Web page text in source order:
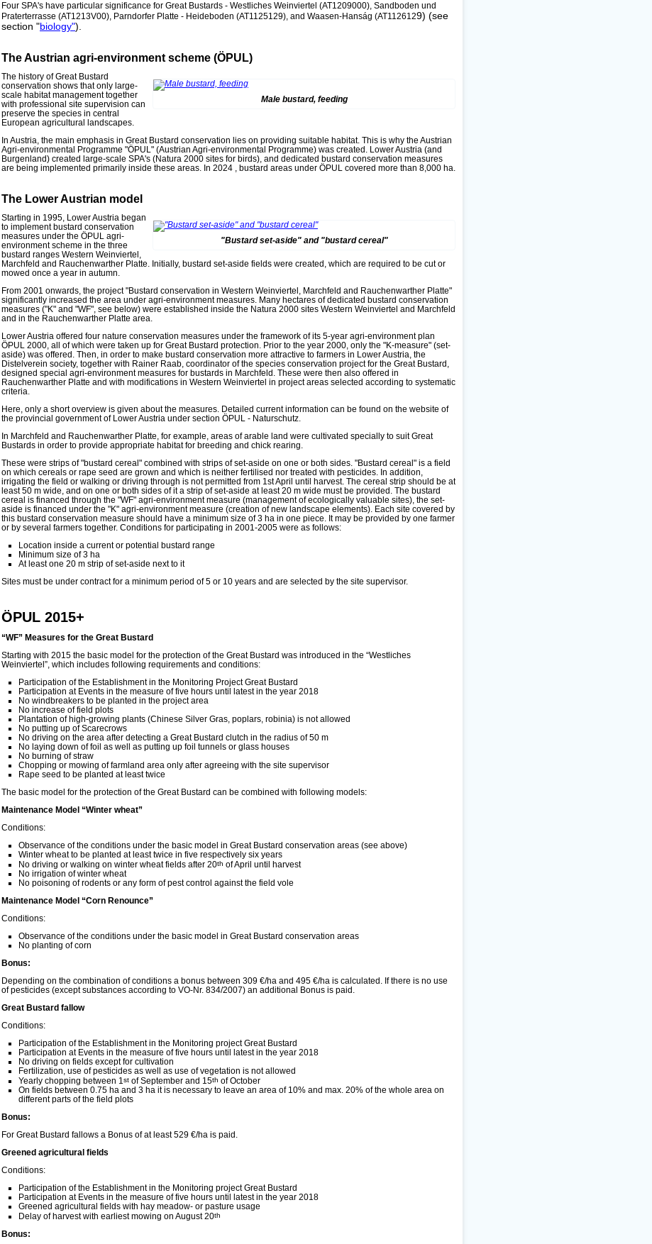
Four SPA's have particular significance for Great Bustards - Westliches Weinviertel (AT1209000), Sandboden und
Praterterrasse (AT1213V00), Parndorfer Platte - Heideboden (AT1125129), and Waasen-Hanság (AT1126129) (see
section "biology").
The Austrian agri-environment scheme (ÖPUL)
Male bustard, feeding
The history of Great Bustard
conservation shows that only large-
scale habitat management together
with professional site supervision can
preserve the species in central
European agricultural landscapes.
In Austria, the main emphasis in Great Bustard conservation lies on providing suitable habitat. This is why the Austrian
Agri-environmental Programme "ÖPUL" (Austrian Agri-environmental Programme) was created. Lower Austria (and
Burgenland) created large-scale SPA's (Natura 2000 sites for birds), and dedicated bustard conservation measures
are being implemented primarily inside these areas. In 2024 , bustard areas under ÖPUL covered more than 8,000 ha.
The Lower Austrian model
"Bustard set-aside" and "bustard cereal"
Starting in 1995, Lower Austria began
to implement bustard conservation
measures under the ÖPUL agri-
environment scheme in the three
bustard ranges Western Weinviertel,
Marchfeld and Rauchenwarther Platte. Initially, bustard set-aside fields were created, which are required to be cut or
mowed once a year in autumn.
From 2001 onwards, the project "Bustard conservation in Western Weinviertel, Marchfeld and Rauchenwarther Platte"
significantly increased the area under agri-environment measures. Many hectares of dedicated bustard conservation
measures ("K" and "WF", see below) were established inside the Natura 2000 sites Western Weinviertel and Marchfeld
and in the Rauchenwarther Platte area.
Lower Austria offered four nature conservation measures under the framework of its 5-year agri-environment plan
ÖPUL 2000, all of which were taken up for Great Bustard protection. Prior to the year 2000, only the "K-measure" (set-
aside) was offered. Then, in order to make bustard conservation more attractive to farmers in Lower Austria, the
Distelverein society, together with Rainer Raab, coordinator of the species conservation project for the Great Bustard,
designed special agri-environment measures for bustards in Marchfeld. These were then also offered in
Rauchenwarther Platte and with modifications in Western Weinviertel in project areas selected according to systematic
criteria.
Here, only a short overview is given about the measures. Detailed current information can be found on the website of
the provincial government of Lower Austria under section ÖPUL - Naturschutz.
In Marchfeld and Rauchenwarther Platte, for example, areas of arable land were cultivated specially to suit Great
Bustards in order to provide appropriate habitat for breeding and chick rearing.
These were strips of "bustard cereal" combined with strips of set-aside on one or both sides. "Bustard cereal" is a field
on which cereals or rape seed are grown and which is neither fertilised nor treated with pesticides. In addition,
irrigating the field or walking or driving through is not permitted from 1st April until harvest. The cereal strip should be at
least 50 m wide, and on one or both sides of it a strip of set-aside at least 20 m wide must be provided. The bustard
cereal is financed through the "WF" agri-environment measure (management of ecologically valuable sites), the set-
aside is financed under the "K" agri-environment measure (creation of new landscape elements). Each site covered by
this bustard conservation measure should have a minimum size of 3 ha in one piece. It may be provided by one farmer
or by several farmers together. Conditions for participating in 2001-2005 were as follows:
Location inside a current or potential bustard range
Minimum size of 3 ha
At least one 20 m strip of set-aside next to it
Sites must be under contract for a minimum period of 5 or 10 years and are selected by the site supervisor.
ÖPUL 2015+
“WF” Measures for the Great Bustard
Starting with 2015 the basic model for the protection of the Great Bustard was introduced in the “Westliches
Weinviertel”, which includes following requirements and conditions:
Participation of the Establishment in the Monitoring Project Great Bustard
Participation at Events in the measure of five hours until latest in the year 2018
No windbreakers to be planted in the project area
No increase of field plots
Plantation of high-growing plants (Chinese Silver Gras, poplars, robinia) is not allowed
No putting up of Scarecrows
No driving on the area after detecting a Great Bustard clutch in the radius of 50 m
No laying down of foil as well as putting up foil tunnels or glass houses
No burning of straw
Chopping or mowing of farmland area only after agreeing with the site supervisor
Rape seed to be planted at least twice
The basic model for the protection of the Great Bustard can be combined with following models:
Maintenance Model “Winter wheat”
Conditions:
Observance of the conditions under the basic model in Great Bustard conservation areas (see above)
Winter wheat to be planted at least twice in five respectively six years
No driving or walking on winter wheat fields after 20th of April until harvest
No irrigation of winter wheat
No poisoning of rodents or any form of pest control against the field vole
Maintenance Model “Corn Renounce”
Conditions:
Observance of the conditions under the basic model in Great Bustard conservation areas
No planting of corn
Bonus:
Depending on the combination of conditions a bonus between 309 €/ha and 495 €/ha is calculated. If there is no use
of pesticides (except substances according to VO-Nr. 834/2007) an additional Bonus is paid.
Great Bustard fallow
Conditions:
Participation of the Establishment in the Monitoring project Great Bustard
Participation at Events in the measure of five hours until latest in the year 2018
No driving on fields except for cultivation
Fertilization, use of pesticides as well as use of vegetation is not allowed
Yearly chopping between 1 st of September and 15th of October
On fields between 0.75 ha and 3 ha it is necessary to leave an area of 10% and max. 20% of the whole area on
different parts of the field plots
Bonus:
For Great Bustard fallows a Bonus of at least 529 €/ha is paid.
Greened agricultural fields
Conditions:
Participation of the Establishment in the Monitoring project Great Bustard
Participation at Events in the measure of five hours until latest in the year 2018
Greened agricultural fields with hay meadow- or pasture usage
Delay of harvest with earliest mowing on August 20th
Bonus: